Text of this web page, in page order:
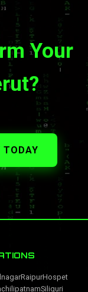
Your
TODAY
RaipurHospet
Siliguri